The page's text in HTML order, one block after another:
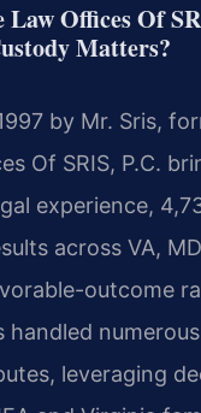
Law Offices Of
Matters?
by Mr. Sris,
Of SRIS, P.C.
experience,
across VA,
outcome
handled
leveraging